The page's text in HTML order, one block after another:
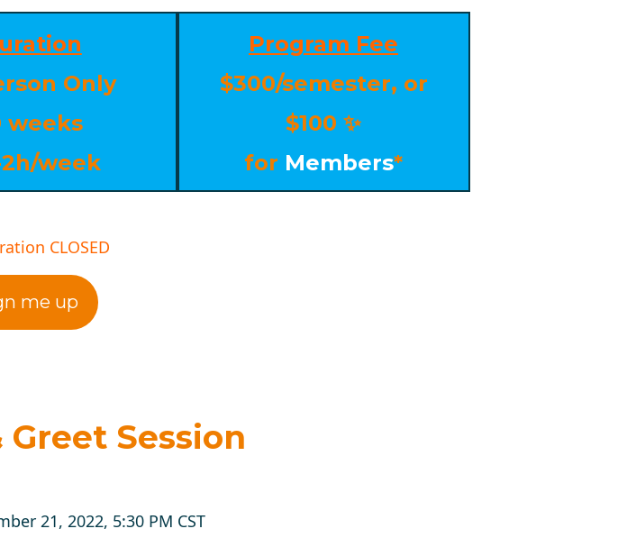
Only
weeks
week
Program Fee
$300/semester, or
$100 ✨
for Members*
CLOSED
me up
Greet Session
21, 2022, 5:30 PM CST